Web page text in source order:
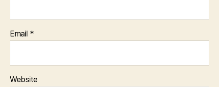
Email *
Website